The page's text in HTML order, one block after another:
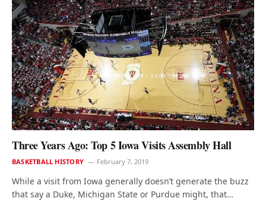
Three Years Ago: Top 5 Iowa Visits Assembly Hall
BASKETBALL HISTORY February 7, 2019
While a visit from Iowa generally doesn’t generate the buzz
that say a Duke, Michigan State or Purdue might, that…